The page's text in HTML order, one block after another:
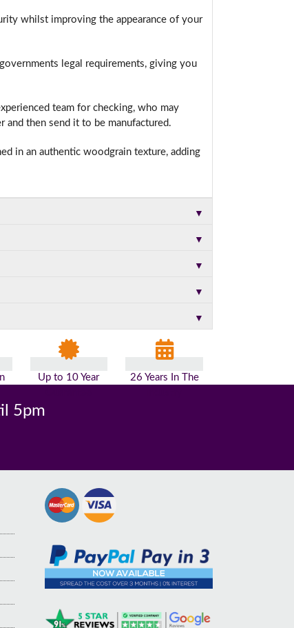
whilst improving the appearance of your
legal requirements, giving you
team for checking, who may
then send it to be manufactured.
in an authentic woodgrain texture, adding
▼
▼
▼
▼
▼
Up to 10 Year
26 Years In The
5pm